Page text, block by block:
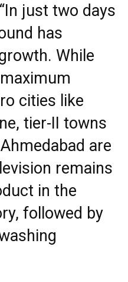
just two days
has
While
cities like
tier-II towns
are
remains
in the
followed by